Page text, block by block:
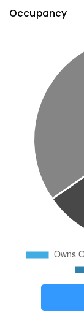
Occupancy